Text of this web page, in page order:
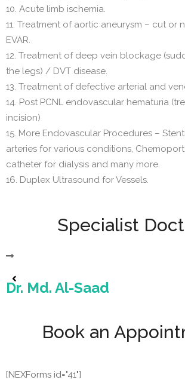
10. Acute limb ischemia.
11. Treatment of aortic aneurysm – cut or
EVAR.
12. Treatment of deep vein blockage
the legs) / DVT disease.
13. Treatment of defective arterial and
14. Post PCNL endovascular hematuria
incision)
15. More Endovascular Procedures –
arteries for various conditions,
catheter for dialysis and many more.
16. Duplex Ultrasound for Vessels.
Specialist
Dr. Md. Al-Saad
Book an
[NEXForms id="41"]